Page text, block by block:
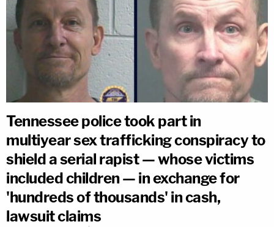
Tennessee police took part in
multiyear sex trafficking conspiracy to
shield a serial rapist — whose victims
included children — in exchange for
'hundreds of thousands' in cash,
lawsuit claims